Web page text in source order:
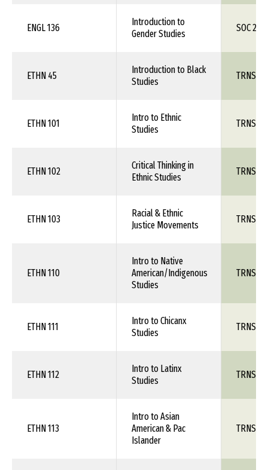
ENGL 136
Introduction to
Gender Studies
SOC 260
ETHN 45
Introduction to Black
Studies
TRNS
ETHN 101
Intro to Ethnic
Studies
TRNS
ETHN 102
Critical Thinking in
Ethnic Studies
TRNS
ETHN 103
Racial & Ethnic
Justice Movements
TRNS
ETHN 110
Intro to Native
American/Indigenous
Studies
TRNS
ETHN 111
Intro to Chicanx
Studies
TRNS
ETHN 112
Intro to Latinx
Studies
TRNS
ETHN 113
Intro to Asian
American & Pac
Islander
TRNS